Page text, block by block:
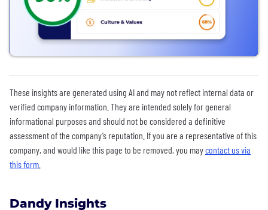
These insights are generated using AI and may not reflect internal data or
verified company information. They are intended solely for general
informational purposes and should not be considered a definitive
assessment of the company’s reputation. If you are a representative of this
company, and would like this page to be removed, you maycontact us via
this form
Dandy Insights